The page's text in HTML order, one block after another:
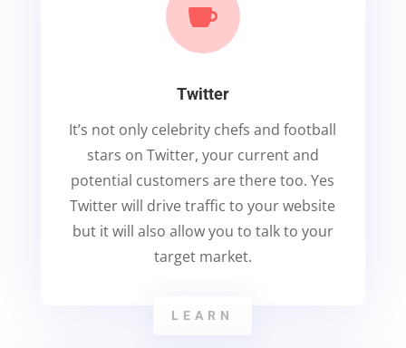

Twitter
It’s not only celebrity chefs and football
stars on Twitter, your current and
potential customers are there too. Yes
Twitter will drive traffic to your website
but it will also allow you to talk to your
target market.
LEARN